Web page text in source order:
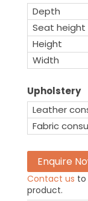
Depth
Seat height
Height
Width
Upholstery
Leather
Fabric
Enquire
Contact us to
product.